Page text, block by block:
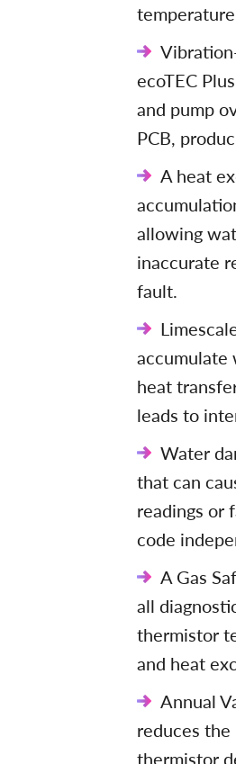
ecoTEC
and pump
PCB,
A heat
allowing
inaccurate
fault.
accumulate
heat
leads to
Water
that can
readings or
code
A Gas
all
thermistor
and heat
Annual
reduces
thermistor